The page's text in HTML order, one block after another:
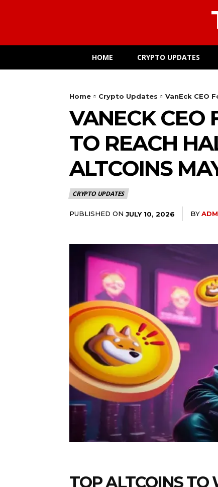
HOME CRYPTO UPDATES
Home Crypto Updates VanEck CEO
VANECK CEO
TO REACH
ALTCOINS
CRYPTO UPDATES
PUBLISHED ON JULY 10, 2026 BY
TOP ALTCOINS